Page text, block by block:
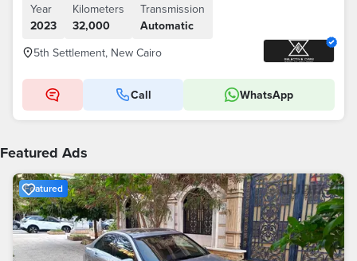
Year
2023
Kilometers
32,000
Transmission
Automatic
5th Settlement, New Cairo
Call WhatsApp
Featured Ads
Featured